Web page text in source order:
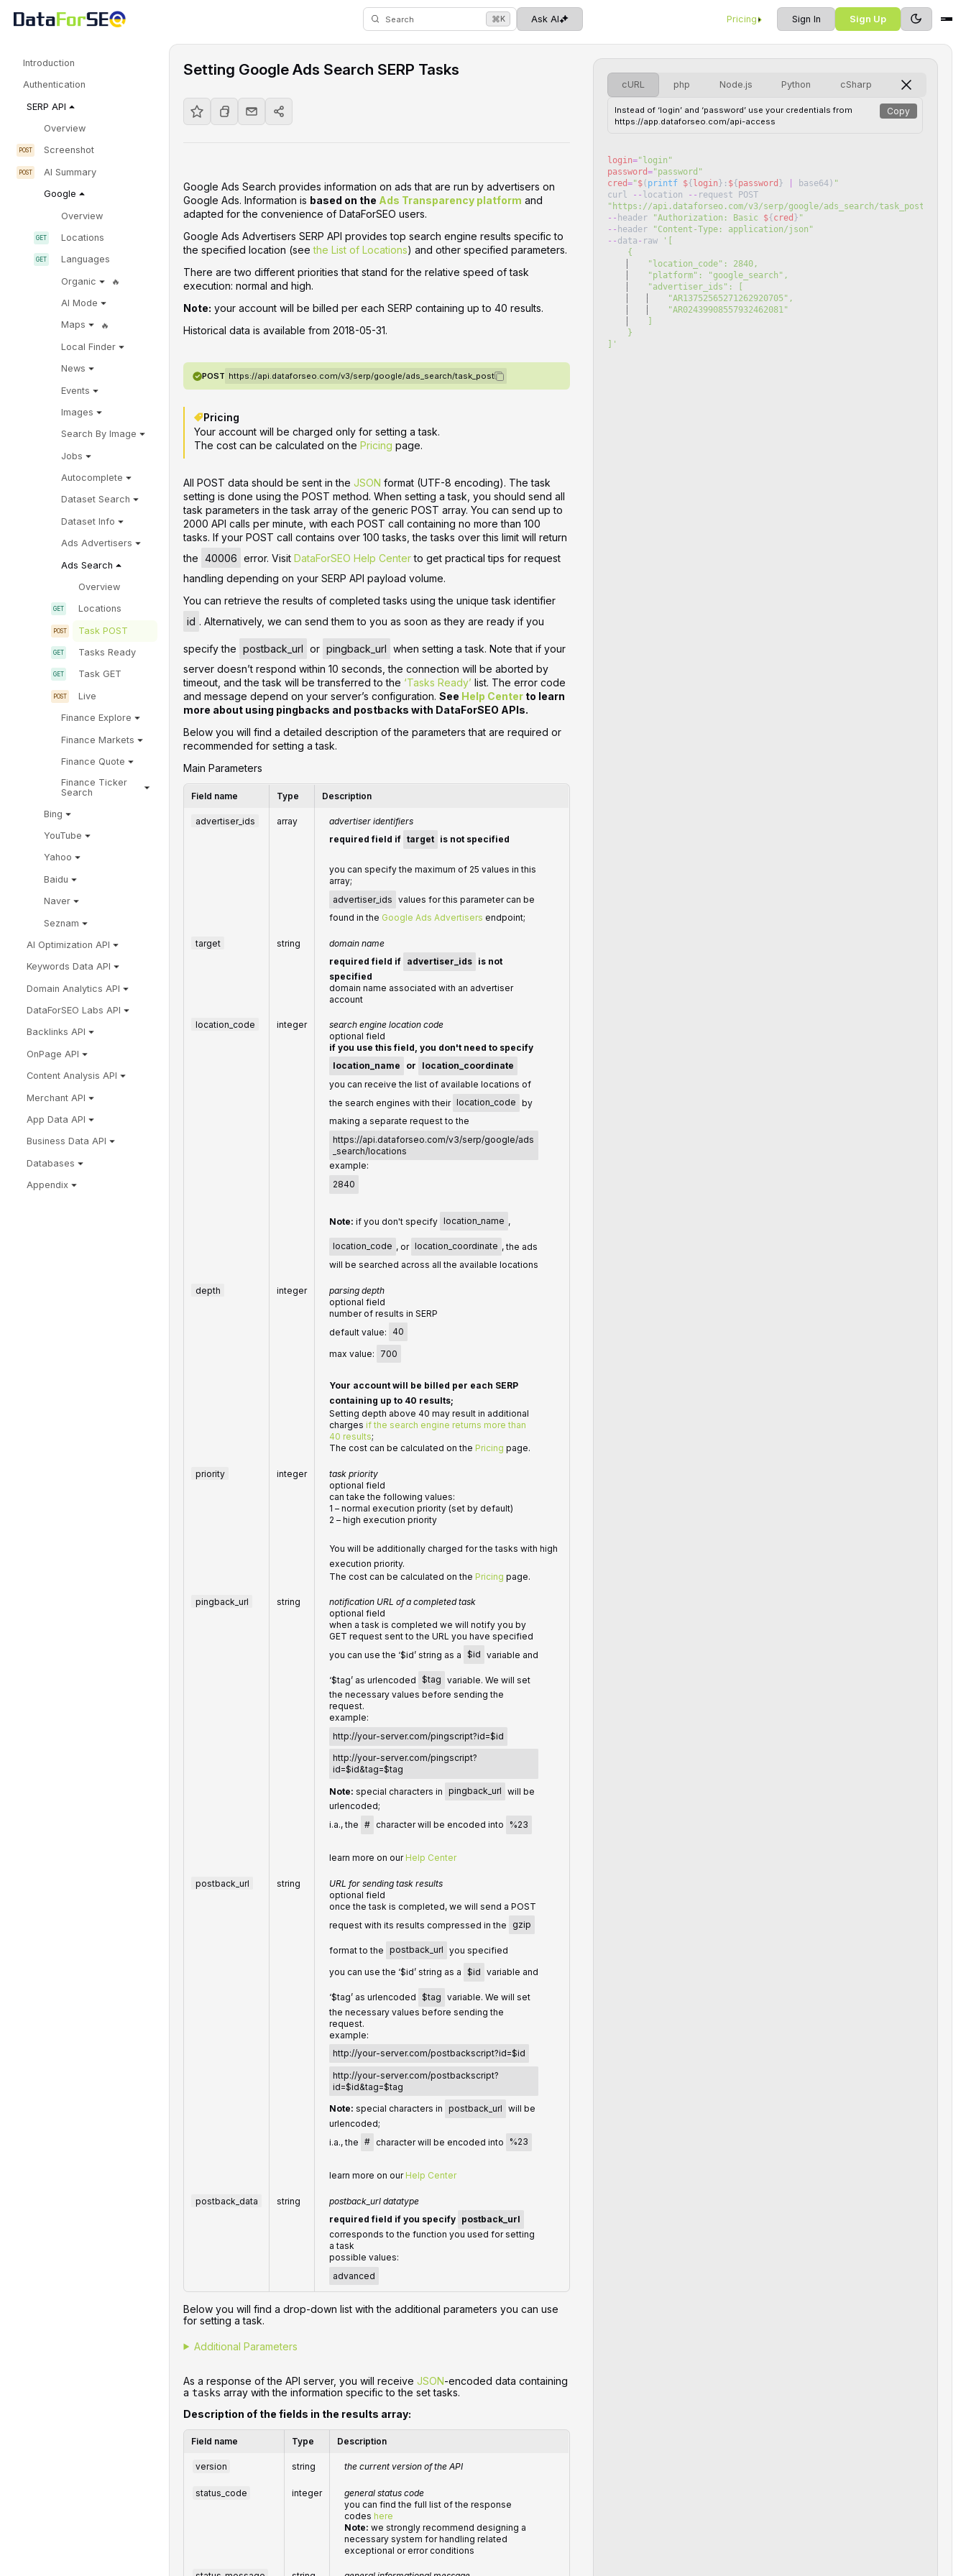
Search ⌘K Ask AI Pricing Sign In Sign Up
Introduction
Authentication
SERP API
Overview
Screenshot
AI Summary
Google
Overview
Locations
Languages
Organic
AI Mode
Maps
Local Finder
News
Events
Images
Search By Image
Jobs
Autocomplete
Dataset Search
Dataset Info
Ads Advertisers
Ads Search
Overview
Locations
Task POST
Tasks Ready
Task GET
Live
Finance Explore
Finance Markets
Finance Quote
Finance Ticker
Search
Bing
YouTube
Yahoo
Baidu
Naver
Seznam
AI Optimization API
Keywords Data API
Domain Analytics API
DataForSEO Labs API
Backlinks API
OnPage API
Content Analysis API
Merchant API
App Data API
Business Data API
Databases
Appendix
Setting Google Ads Search SERP Tasks
Google Ads Search provides information on ads that are run by advertisers on
Google Ads. Information is based on the Ads Transparency platform and
adapted for the convenience of DataForSEO users. ‌‌
Google Ads Advertisers SERP API provides top search engine results specific to
the specified location (seethe List of Locations) and other specified parameters.
There are two different priorities that stand for the relative speed of task
execution: normal and high.
Note: your account will be billed per each SERP containing up to 40 results.
Historical data is available from 2018-05-31.
POST https://api.dataforseo.com/v3/serp/google/ads_search/task_post
Pricing
Your account will be charged only for setting a task.
The cost can be calculated on the Pricing page.
All POST data should be sent in theJSON format (UTF-8 encoding). The task
setting is done using the POST method. When setting a task, you should send all
task parameters in the task array of the generic POST array. You can send up to
2000 API calls per minute, with each POST call containing no more than 100
tasks. If your POST call contains over 100 tasks, the tasks over this limit will return
the 40006 error. Visit DataForSEO Help Centerto get practical tips for request
handling depending on your SERP API payload volume.
You can retrieve the results of completed tasks using the unique task identifier
id . Alternatively, we can send them to you as soon as they are ready if you
specify the postback_url or pingback_url when setting a task. Note that if your
server doesn’t respond within 10 seconds, the connection will be aborted by
timeout, and the task will be transferred to the ‘Tasks Ready’ list. The error code
and message depend on your server’s configuration.See Help Center to learn
more about using pingbacks and postbacks with DataForSEO APIs.
Below you will find a detailed description of the parameters that are required or
recommended for setting a task.
Main Parameters
Field name Type Description
advertiser_ids array
advertiser identifiers
required field if target is not specified
you can specify the maximum of 25 values in this
array;
advertiser_ids values for this parameter can be
found in the Google Ads Advertisers endpoint;
target string
domain name
required field if advertiser_ids is not
specified
domain name associated with an advertiser
account
location_code integer
search engine location code
optional field
if you use this field, you don't need to specify
location_name
or
location_coordinate
you can receive the list of available locations of
the search engines with their location_code by
making a separate request to the
https://api.dataforseo.com/v3/serp/google/ads
_search/locations
example:
2840
Note: if you don't specify location_name ,
location_code , or location_coordinate , the ads
will be searched across all the available locations
depth integer
parsing depth
optional field
number of results in SERP
default value:
40
max value: 700
Your account will be billed per each SERP
containing up to 40 results;
Setting depth above 40 may result in additional
charges if the search engine returns more than
40 results;
The cost can be calculated on the Pricing page.
priority integer
task priority
optional field
can take the following values:
1 – normal execution priority (set by default)
2 – high execution priority
You will be additionally charged for the tasks with high
execution priority.
The cost can be calculated on the Pricing page.
pingback_url string
notification URL of a completed task
optional field
when a task is completed we will notify you by
GET request sent to the URL you have specified
you can use the ‘$id’ string as a
$id variable and
‘$tag’ as urlencoded $tag variable. We will set
the necessary values before sending the
request.
example:
http://your-server.com/pingscript?id=$id
http://your-server.com/pingscript?
id=$id&tag=$tag
Note: special characters in pingback_url will be
urlencoded;
i.a., the
# character will be encoded into %23
learn more on our Help Center
postback_url string
URL for sending task results
optional field
once the task is completed, we will send a POST
request with its results compressed in the
gzip
format to the postback_url you specified
you can use the ‘$id’ string as a $id variable and
‘$tag’ as urlencoded $tag variable. We will set
the necessary values before sending the
request.
example:
http://your-server.com/postbackscript?id=$id
http://your-server.com/postbackscript?
id=$id&tag=$tag
Note: special characters in postback_url will be
urlencoded;
i.a., the
# character will be encoded into %23
learn more on our Help Center
postback_data string
postback_url datatype
required field if you specify postback_url
corresponds to the function you used for setting
a task
possible values:
advanced
Below you will find a drop-down list with the additional parameters you can use
for setting a task.
Additional Parameters
As a response of the API server, you will receiveJSON-encoded data containing
atasks array with the information specific to the set tasks.
Description of the fields in the results array:
Field name Type Description
version string the current version of the API
status_code integer
general status code
you can find the full list of the response
codes here
Note: we strongly recommend designing a
necessary system for handling related
exceptional or error conditions
cURL php Node.js Python cSharp
Instead of ‘login’ and ‘password’ use your credentials from
https://app.dataforseo.com/api-access
login=" login "
password="password "
cred="$( printf ${ login } : ${ password } base64) "
curl
-- location -- request
POST
" https://api.dataforseo.com/v3/serp/google/ads_search/task_post
-- header "Authorization: Basic ${ cred } "
-- header "Content-Type: application/json "
-- data - raw '
    {
    "location_code": 2840,
    "platform": "google_search",
    "advertiser_ids": [
    "AR13752565271262920705",
    "AR02439908557932462081"
    ]
    }
'
Copy